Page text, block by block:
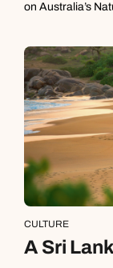
on Australia’s
CULTURE
A Sri